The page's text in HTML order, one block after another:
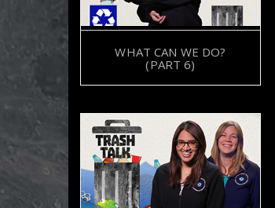
WHAT CAN WE DO?
(PART 6)